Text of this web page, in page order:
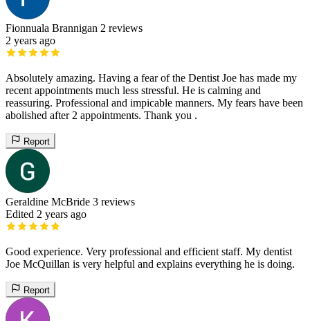
Fionnuala Brannigan 2 reviews
2 years ago
Absolutely amazing. Having a fear of the Dentist Joe has made my
recent appointments much less stressful. He is calming and
reassuring. Professional and impicable manners. My fears have been
abolished after 2 appointments. Thank you .
Report
Geraldine McBride 3 reviews
Edited 2 years ago
Good experience. Very professional and efficient staff. My dentist
Joe McQuillan is very helpful and explains everything he is doing.
Report